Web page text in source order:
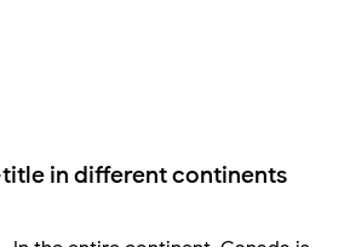
in different continents